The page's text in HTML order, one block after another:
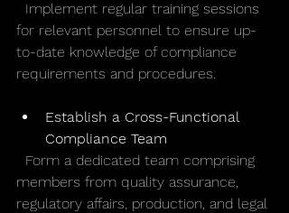
for relevant personnel to ensure up-
to-date knowledge of compliance
requirements and procedures.
Establish a Cross-Functional
Compliance Team
members from quality assurance,
regulatory affairs, production, and legal